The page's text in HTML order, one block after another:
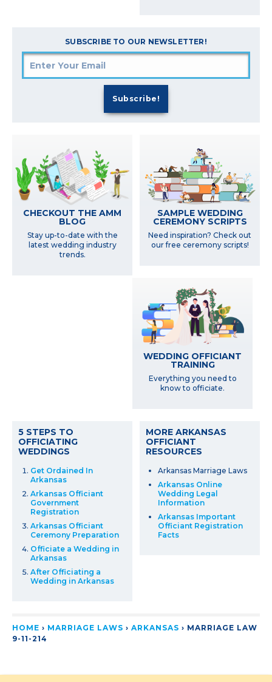
SUBSCRIBE TO OUR NEWSLETTER!
CHECKOUT THE AMM
BLOG
Stay up-to-date with the
latest wedding industry
trends.
SAMPLE WEDDING
CEREMONY SCRIPTS
Need inspiration? Check out
our free ceremony scripts!
WEDDING OFFICIANT
TRAINING
Everything you need to
know to officiate.
5 STEPS TO
OFFICIATING
WEDDINGS
Get Ordained In
Arkansas
Arkansas Officiant
Government
Registration
Arkansas Officiant
Ceremony Preparation
Officiate a Wedding in
Arkansas
After Officiating a
Wedding in Arkansas
MORE ARKANSAS
OFFICIANT
RESOURCES
Arkansas Marriage Laws
Arkansas Online
Wedding Legal
Information
Arkansas Important
Officiant Registration
Facts
HOME › MARRIAGE LAWS › ARKANSAS › MARRIAGE LAW
9-11-214